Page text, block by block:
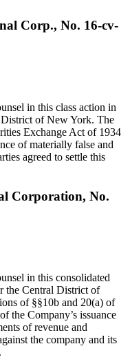
Corp., No. 16-cv-
in this class action in
of New York. The
Exchange Act of 1934
of materially false and
agreed to settle this
Corporation, No.
in this consolidated
the Central District of
of §§10b and 20(a) of
the Company’s issuance
of revenue and
the company and its